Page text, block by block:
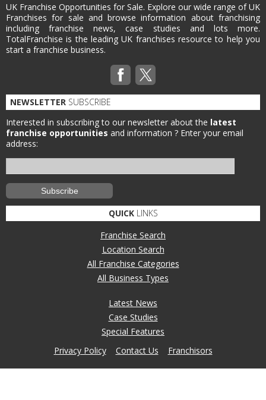
UK Franchise Opportunities for Sale. Explore our wide range of UK
Franchises for sale and browse information about franchising
including franchise news, case studies and lots more.
TotalFranchise is the leading UK franchises resource to help you
start a franchise business.
NEWSLETTER SUBSCRIBE
Interested in subscribing to our newsletter about the latest
franchise opportunities and information ? Enter your email
address:
QUICKLINKS
Franchise Search
Location Search
All Franchise Categories
All Business Types
Latest News
Case Studies
Special Features
Privacy Policy
Contact Us Franchisors